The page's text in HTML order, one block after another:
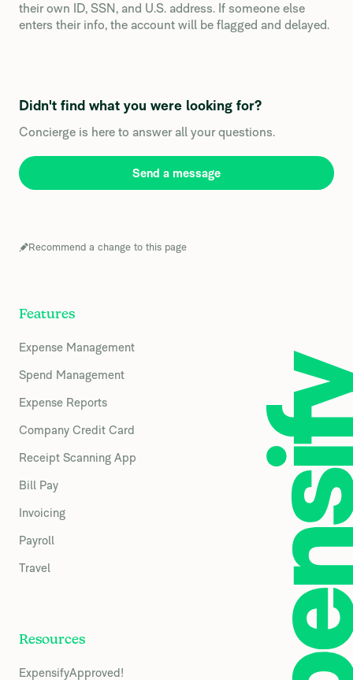
their own ID, SSN, and U.S. address. If someone else
enters their info, the account will be flagged and delayed.
Didn't find what you were looking for?
Concierge is here to answer all your questions.
Send a message
Recommend a change to this page
Features
Expense Management
Spend Management
Expense Reports
Company Credit Card
Receipt Scanning App
Bill Pay
Invoicing
Payroll
Travel
Resources
ExpensifyApproved!